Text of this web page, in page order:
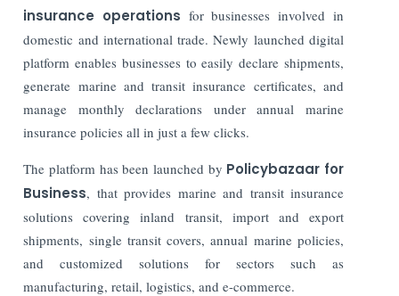
insurance operations for businesses involved in
domestic and international trade. Newly launched digital
platform enables businesses to easily declare shipments,
generate marine and transit insurance certificates, and
manage monthly declarations under annual marine
insurance policies all in just a few clicks.
The platform has been launched by Policybazaar for
Business, that provides marine and transit insurance
solutions covering inland transit, import and export
shipments, single transit covers, annual marine policies,
and customized solutions for sectors such as
manufacturing, retail, logistics, and e-commerce.